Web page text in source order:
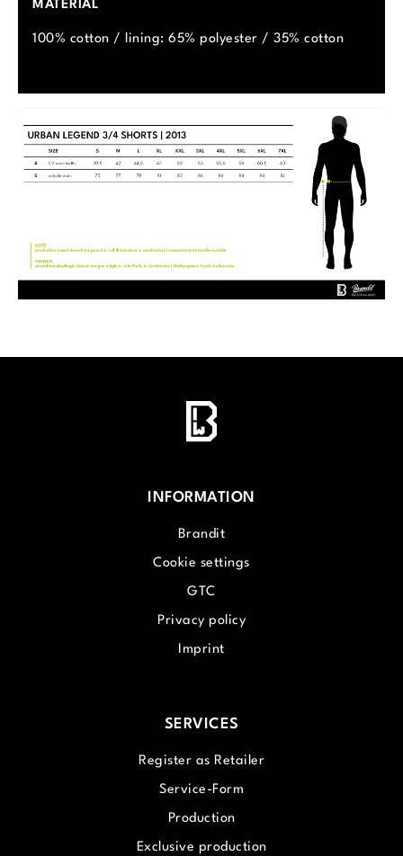
MATERIAL
100% cotton / lining: 65% polyester / 35% cotton
INFORMATION
Brandit
Cookie settings
GTC
Privacy policy
Imprint
SERVICES
Register as Retailer
Service-Form
Production
Exclusive production